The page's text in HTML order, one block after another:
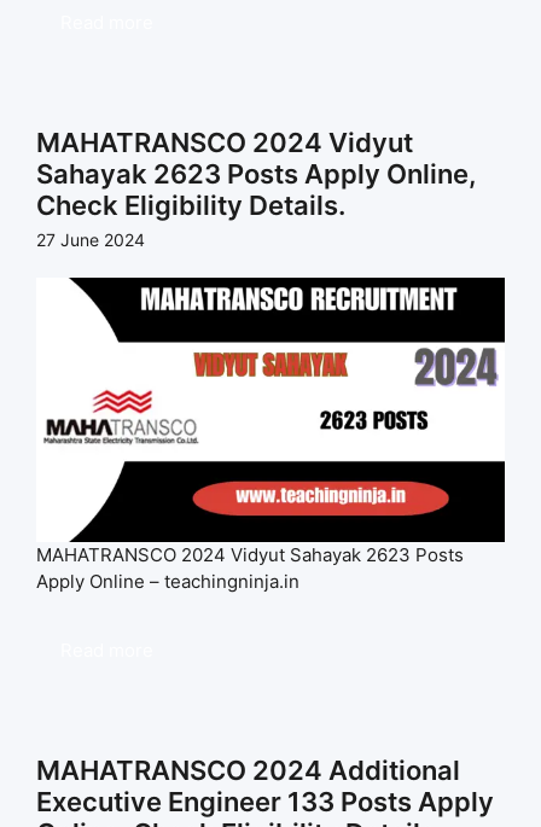
MAHATRANSCO 2024 Vidyut
Sahayak 2623 Posts Apply Online,
Check Eligibility Details.
27 June 2024
MAHATRANSCO 2024 Vidyut Sahayak 2623 Posts
Apply Online – teachingninja.in
MAHATRANSCO 2024 Additional
Executive Engineer 133 Posts Apply